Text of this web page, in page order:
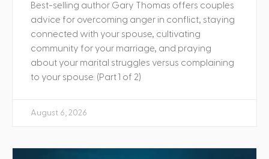
Best-selling author Gary Thomas offers couples
advice for overcoming anger in conflict, staying
connected with your spouse, cultivating
community for your marriage, and praying
about your marital struggles versus complaining
to your spouse. (Part 1 of 2)
August 6, 2026